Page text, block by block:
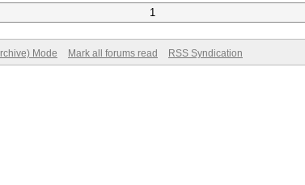
1
Mode Mark all forums read RSS Syndication